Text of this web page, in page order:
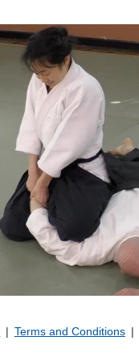
Terms and Conditions